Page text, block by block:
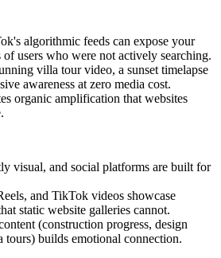
algorithmic feeds can expose your
users who were not actively searching.
villa tour video, a sunset timelapse
awareness at zero media cost.
organic amplification that websites
visual, and social platforms are built for
and TikTok videos showcase
static website galleries cannot.
(construction progress, design
tours) builds emotional connection.